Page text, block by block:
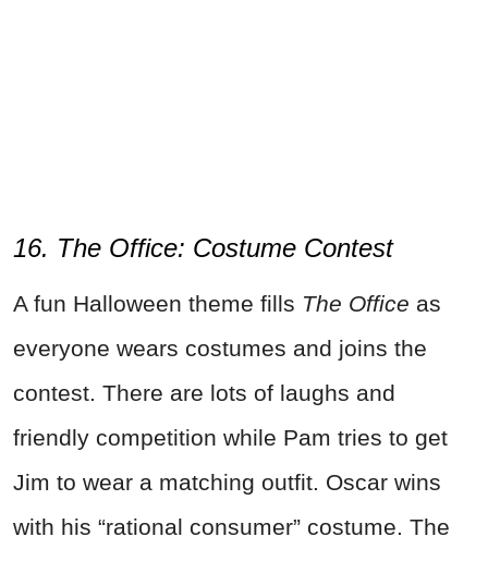
16. The Office: Costume Contest
A fun Halloween theme fills The Office as
everyone wears costumes and joins the
contest. There are lots of laughs and
friendly competition while Pam tries to get
Jim to wear a matching outfit. Oscar wins
with his “rational consumer” costume. The